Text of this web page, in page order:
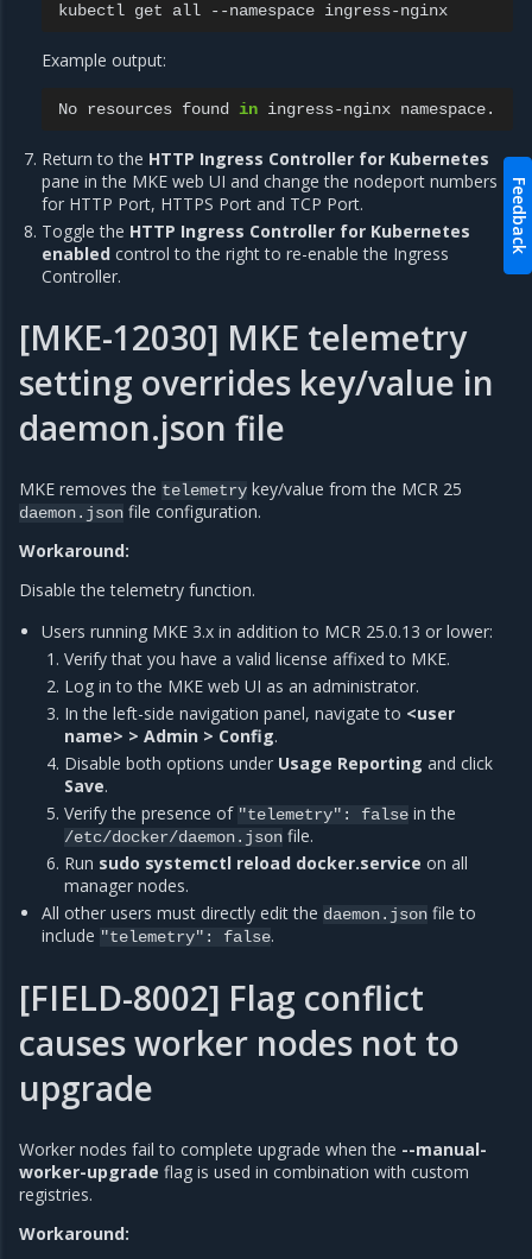
kubectl get all --namespace
Example output:
No resources found in ingress-nginx
Return to the HTTP Ingress Controller for Kubernetes
pane in the MKE web UI and change the nodeport numbers
for HTTP Port, HTTPS Port and TCP Port.
Toggle the HTTP Ingress Controller for Kubernetes
enabled control to the right to re-enable the Ingress
Controller.
[MKE-12030] MKE telemetry
setting overrides key/value in
daemon.json file
MKE removes the telemetry key/value from the MCR 25
daemon.json file configuration.
Workaround:
Disable the telemetry function.
Users running MKE 3.x in addition to MCR 25.0.13 or lower:
Verify that you have a valid license affixed to MKE.
Log in to the MKE web UI as an administrator.
In the left-side navigation panel, navigate to <user
name> > Admin > Config.
Disable both options under Usage Reporting and click
Save.
Verify the presence of "telemetry": false in the
/etc/docker/daemon.json file.
Run sudo systemctl reload docker.service on all
manager nodes.
All other users must directly edit the daemon.json file to
include "telemetry": false.
[FIELD-8002] Flag conflict
causes worker nodes not to
upgrade
Worker nodes fail to complete upgrade when the --manual-
worker-upgrade flag is used in combination with custom
registries.
Workaround:
Feedback